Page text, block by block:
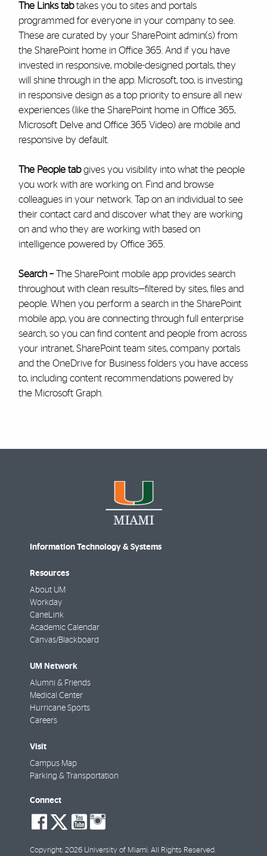
The Links tabtakes you to sites and portals
programmed for everyone in your company to see.
These are curated by your SharePoint admin(s) from
the SharePoint home in Office 365. And if you have
invested in responsive, mobile-designed portals, they
will shine through in the app. Microsoft, too, is investing
in responsive design as a top priority to ensure all new
experiences (like the SharePoint home in Office 365,
Microsoft Delve and Office 365 Video) are mobile and
responsive by default.
The People tabgives you visibility into what the people
you work with are working on. Find and browse
colleagues in your network. Tap on an individual to see
their contact card and discover what they are working
on and who they are working with based on
intelligence powered by Office 365.
Search –The SharePoint mobile app provides search
throughout with clean results—filtered by sites, files and
people. When you perform a search in the SharePoint
mobile app, you are connecting through full enterprise
search, so you can find content and people from across
your intranet, SharePoint team sites, company portals
and the OneDrive for Business folders you have access
to, including content recommendations powered by
the Microsoft Graph.
Information Technology & Systems
Resources
About UM
Workday
CaneLink
Academic Calendar
Canvas/Blackboard
UM Network
Alumni & Friends
Medical Center
Hurricane Sports
Careers
Visit
Campus Map
Parking & Transportation
Connect
social-
facebook
social-
twitter
social-
youtube
Copyright: 2026 University of Miami. All Rights Reserved.